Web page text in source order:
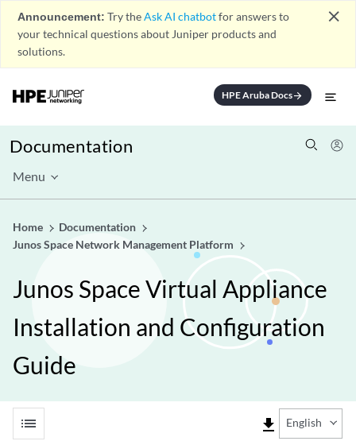
Announcement: Try theAsk AI chatbotfor answers to
your technical questions about Juniper products and
solutions.
close
HPE Aruba Docsarrow_forward
Documentation
Menu
Home
Documentation
Junos Space Network Management Platform
Junos Space Virtual Appliance
Installation and Configuration
Guide
list file_download English